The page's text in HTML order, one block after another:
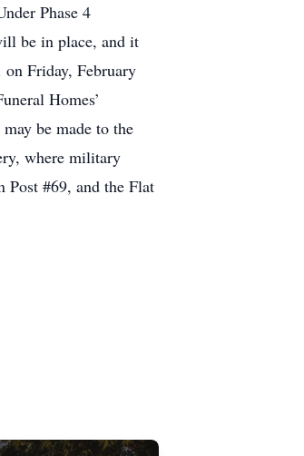
Phase 4
be in place, and it
Friday, February
Homes’
be made to the
where military
Post #69, and the Flat